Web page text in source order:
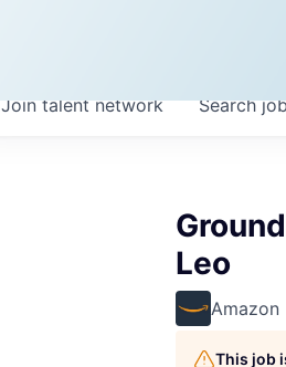
Search
Join talent network
Leo
Amazon
This job